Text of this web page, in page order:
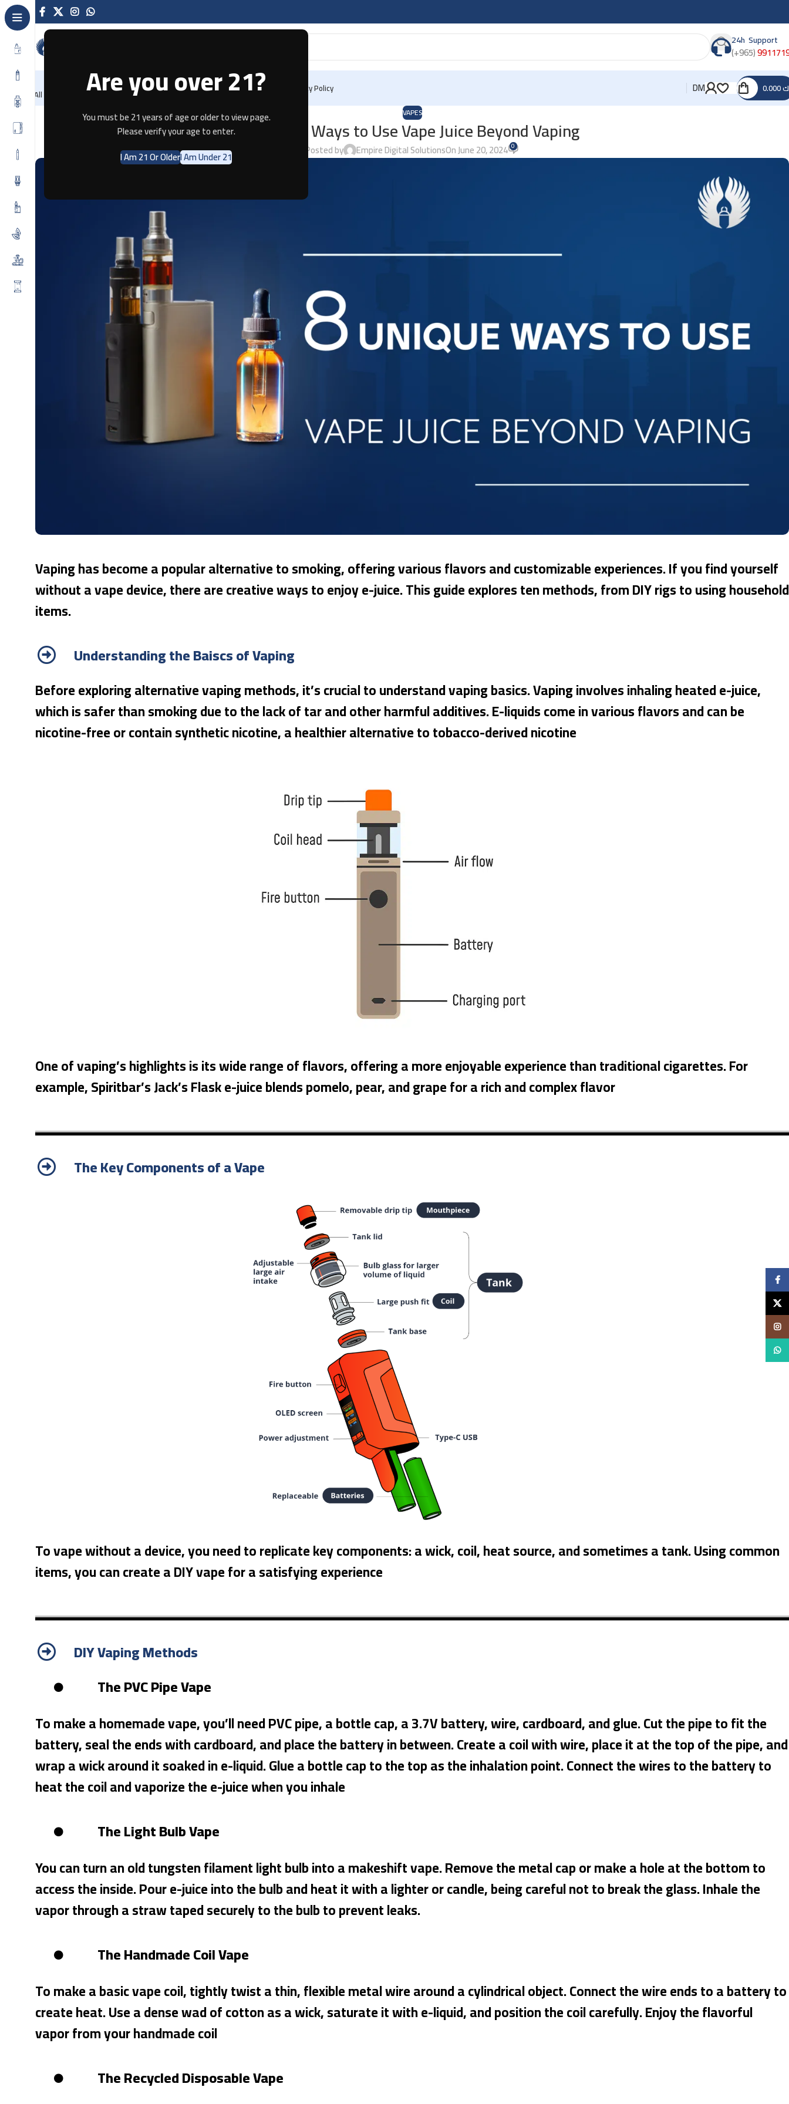
Are you over 21?
You must be 21 years of age or older to view page.
Please verify your age to enter.
I Am 21 Or OlderI Am Under 21
24h Support
(+965)
All Categories HomeRecently Arrived Offers BlogContact Us Privacy Policy DM
VAPES
8 Unique Ways to Use Vape Juice Beyond Vaping
Posted by Empire Digital SolutionsOn June 20, 2024 0
Vaping has become a popular alternative to smoking, offering various flavors and customizable experiences. If you find yourself
without a vape device, there are creative ways to enjoy e-juice. This guide explores ten methods, from DIY rigs to using household
items.
Understanding the Baiscs of Vaping
Before exploring alternative vaping methods, it’s crucial to understand vaping basics. Vaping involves inhaling heated e-juice,
which is safer than smoking due to the lack of tar and other harmful additives. E-liquids come in various flavors and can be
nicotine-free or contain synthetic nicotine, a healthier alternative to tobacco-derived nicotine
One of vaping’s highlights is its wide range of flavors, offering a more enjoyable experience than traditional cigarettes. For
example, Spiritbar’s Jack’s Flask e-juice blends pomelo, pear, and grape for a rich and complex flavor
The Key Components of a Vape
To vape without a device, you need to replicate key components: a wick, coil, heat source, and sometimes a tank. Using common
items, you can create a DIY vape for a satisfying experience
DIY Vaping Methods
The PVC Pipe Vape
To make a homemade vape, you’ll need PVC pipe, a bottle cap, a 3.7V battery, wire, cardboard, and glue. Cut the pipe to fit the
battery, seal the ends with cardboard, and place the battery in between. Create a coil with wire, place it at the top of the pipe, and
wrap a wick around it soaked in e-liquid. Glue a bottle cap to the top as the inhalation point. Connect the wires to the battery to
heat the coil and vaporize the e-juice when you inhale
The Light Bulb Vape
You can turn an old tungsten filament light bulb into a makeshift vape. Remove the metal cap or make a hole at the bottom to
access the inside. Pour e-juice into the bulb and heat it with a lighter or candle, being careful not to break the glass. Inhale the
vapor through a straw taped securely to the bulb to prevent leaks.
The Handmade Coil Vape
To make a basic vape coil, tightly twist a thin, flexible metal wire around a cylindrical object. Connect the wire ends to a battery to
create heat. Use a dense wad of cotton as a wick, saturate it with e-liquid, and position the coil carefully. Enjoy the flavorful
vapor from your handmade coil
The Recycled Disposable Vape